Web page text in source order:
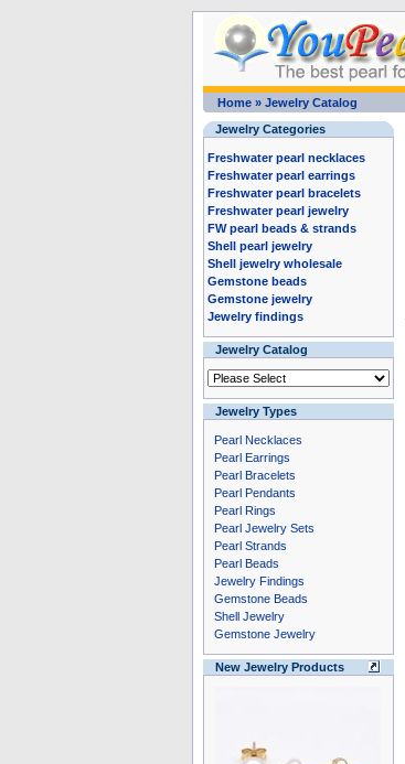
Home» Jewelry Catalog
Jewelry Categories
Freshwater pearl necklaces
Freshwater pearl earrings
Freshwater pearl bracelets
Freshwater pearl jewelry
FW pearl beads & strands
Shell pearl jewelry
Shell jewelry wholesale
Gemstone beads
Gemstone jewelry
Jewelry findings
Jewelry Catalog
Jewelry Types
Pearl Necklaces
Pearl Earrings
Pearl Bracelets
Pearl Pendants
Pearl Rings
Pearl Jewelry Sets
Pearl Strands
Pearl Beads
Jewelry Findings
Gemstone Beads
Shell Jewelry
Gemstone Jewelry
New Jewelry Products